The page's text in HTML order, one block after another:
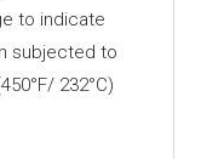
to indicate
subjected to
232°C)